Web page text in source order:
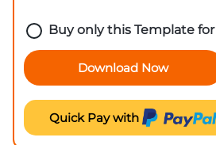
Buy only this Template for
Download Now
Quick Pay with